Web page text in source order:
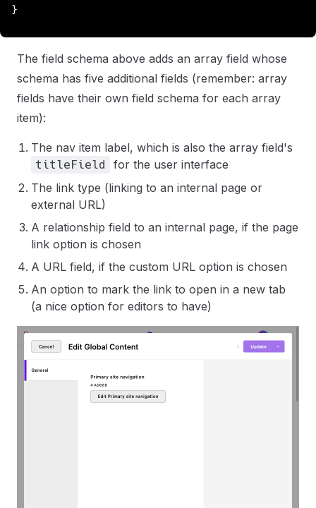
}
The field schema above adds an array field whose
schema has five additional fields (remember: array
fields have their own field schema for each array
item):
The nav item label, which is also the array field's
titleField
for the user interface
The link type (linking to an internal page or
external URL)
A relationship field to an internal page, if the page
link option is chosen
A URL field, if the custom URL option is chosen
An option to mark the link to open in a new tab
(a nice option for editors to have)